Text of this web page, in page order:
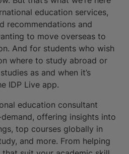
education services,
recommendations and
to move overseas to
And for students who wish
where to study abroad or
as and when it’s
IDP Live app.
education consultant
offering insights into
top courses globally in
and more. From helping